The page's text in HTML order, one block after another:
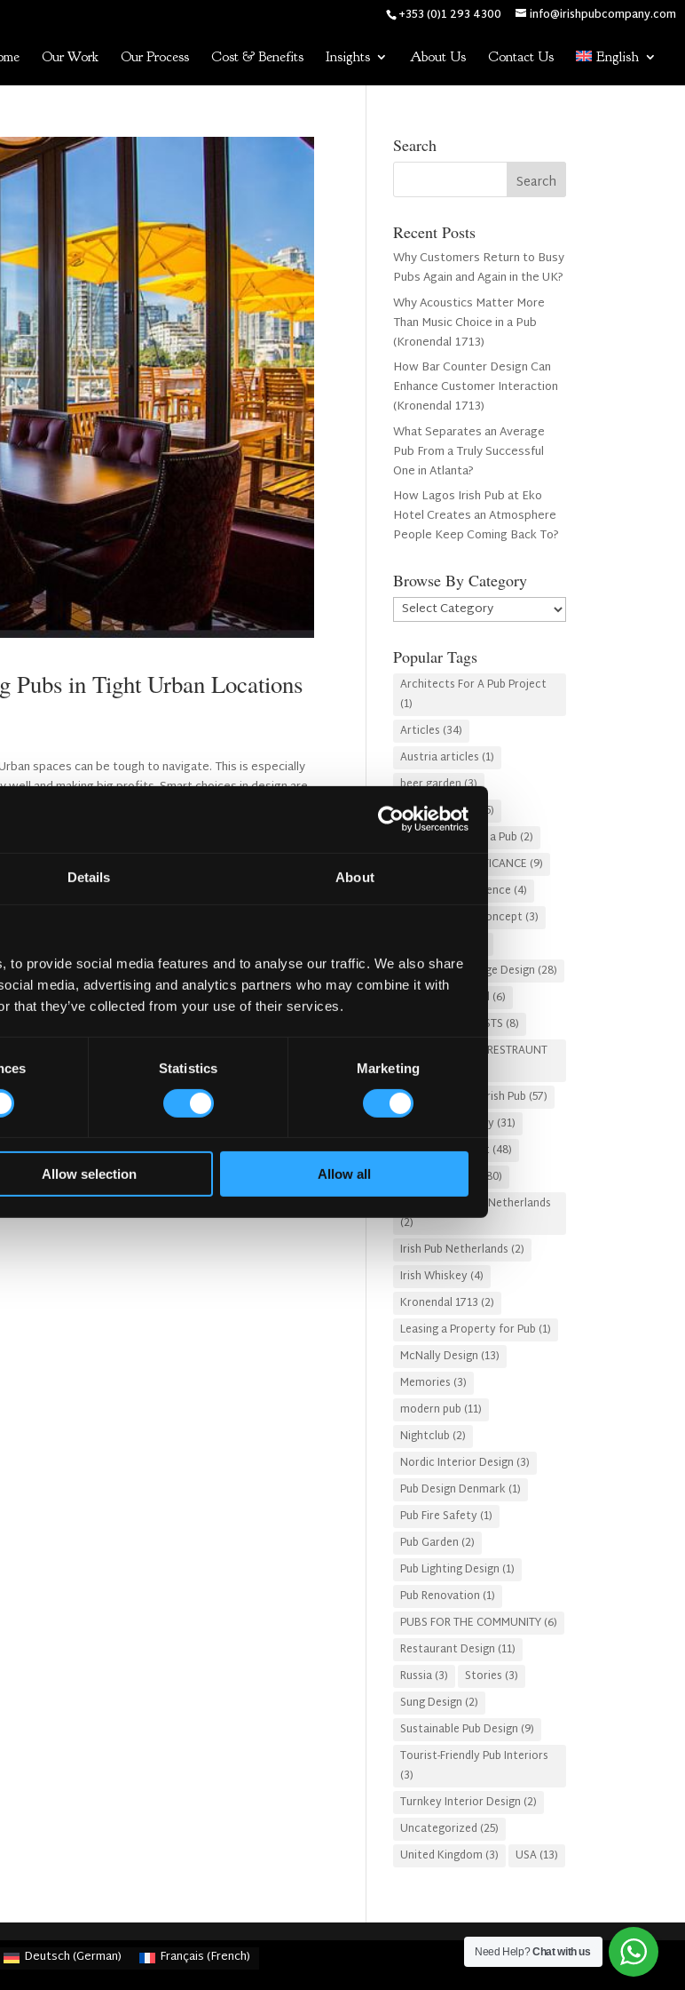
Details About
to provide social media features and to analyse our traffic. We also share
media, advertising and analytics partners who may combine it with
that they’ve collected from your use of their services.
Statistics Marketing
Allow selection Allow all
+353 (0)1 293 4300 info@irishpubcompany.com
Our Work Our Process Cost & Benefits Insights About Us Contact Us English
Pubs in Tight Urban Locations
spaces can be tough to navigate. This is especially
and making big profits. Smart choices in design are
Search
Recent Posts
Why Customers Return to Busy
Pubs Again and Again in the UK?
Why Acoustics Matter More
Than Music Choice in a Pub
(Kronendal 1713)
How Bar Counter Design Can
Enhance Customer Interaction
(Kronendal 1713)
What Separates an Average
Pub From a Truly Successful
One in Atlanta?
How Lagos Irish Pub at Eko
Hotel Creates an Atmosphere
People Keep Coming Back To?
Browse By Category
Browse
By
Popular Tags
Architects For A Pub Project
(1)
Articles (34)
Austria articles (1)
beer garden(3)
Christmas 2025
(5)
Costs of Building a Pub (2)
CULTURAL SIGNIFICANCE (9)
Customer Experience (4)
entertainment concept (3)
Food and Beverage Design (28)
Gastro Pub Trend (6)
HOSPITALITY COSTS (8)
HOTEL PUB AND RESTRAUNT
DESIGN
HOW TO
Irish Pub (57)
Irish Pub Company (31)
Irish Pub Concept (48)
(80)
Irish Pub Designs Netherlands
(2)
Irish Pub Netherlands (2)
Irish Whiskey(4)
Kronendal 1713 (2)
Leasing a Property for Pub (1)
McNally Design (13)
Memories (3)
modern pub (11)
Nightclub (2)
Nordic Interior Design (3)
Pub Design Denmark (1)
Pub Fire Safety (1)
Pub Garden (2)
Pub Lighting Design (1)
Pub Renovation (1)
PUBS FOR THE COMMUNITY(6)
Restaurant Design (11)
Russia(3) Stories (3)
Sung Design (2)
Sustainable Pub Design (9)
Tourist-Friendly Pub Interiors
(3)
Turnkey Interior Design (2)
Uncategorized (25)
United Kingdom (3) USA(13)
Need Help?Chat with us
Deutsch(German) Français(French)